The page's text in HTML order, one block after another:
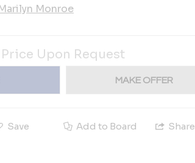
Monroe
Price Upon Request
MAKE OFFER
Save Add to Board Share